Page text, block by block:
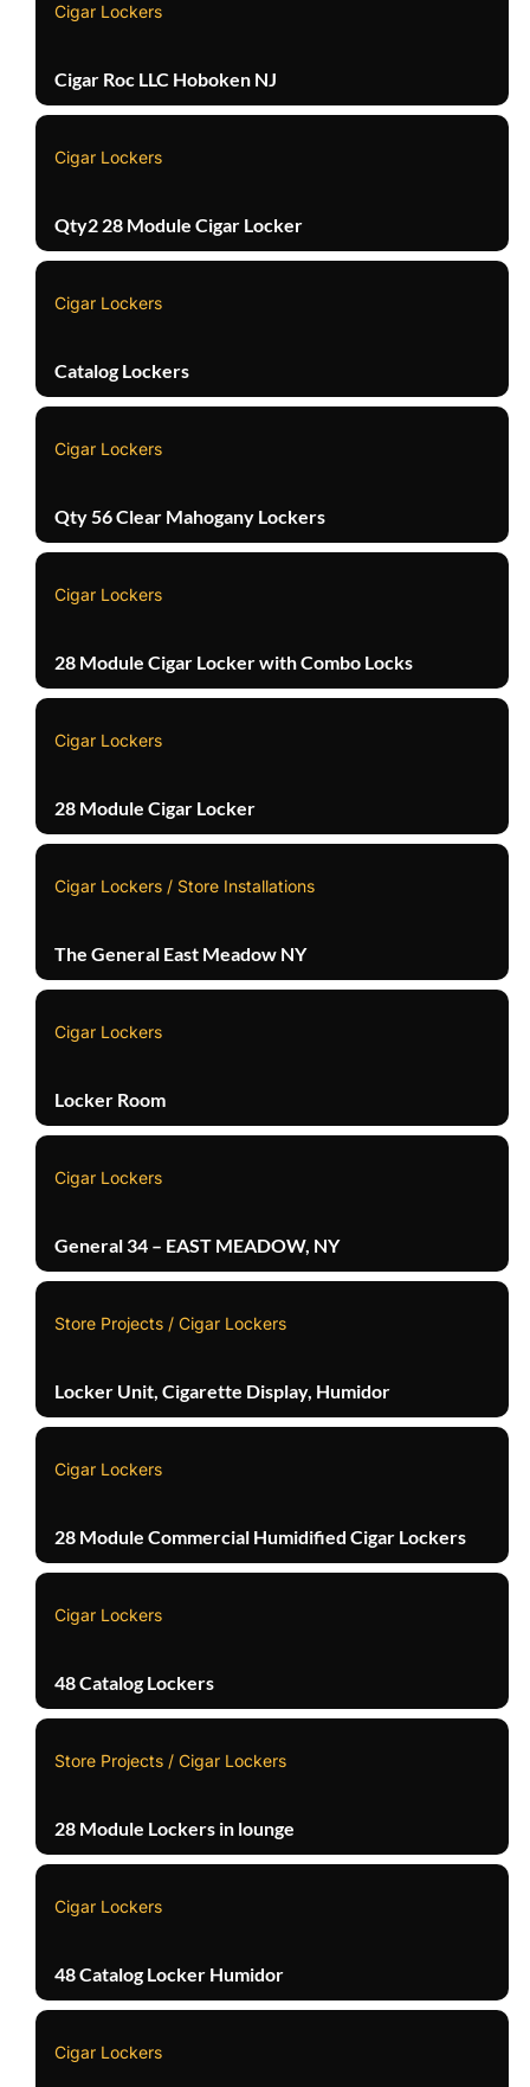
Cigar Lockers
Cigar Roc LLC Hoboken NJ
Cigar Lockers
Qty2 28 Module Cigar Locker
Cigar Lockers
Catalog Lockers
Cigar Lockers
Qty 56 Clear Mahogany Lockers
Cigar Lockers
28 Module Cigar Locker with Combo Locks
Cigar Lockers
28 Module Cigar Locker
Cigar Lockers / Store Installations
The General East Meadow NY
Cigar Lockers
Locker Room
Cigar Lockers
General 34 – EAST MEADOW, NY
Store Projects / Cigar Lockers
Locker Unit, Cigarette Display, Humidor
Cigar Lockers
28 Module Commercial Humidified Cigar Lockers
Cigar Lockers
48 Catalog Lockers
Store Projects / Cigar Lockers
28 Module Lockers in lounge
Cigar Lockers
48 Catalog Locker Humidor
Cigar Lockers